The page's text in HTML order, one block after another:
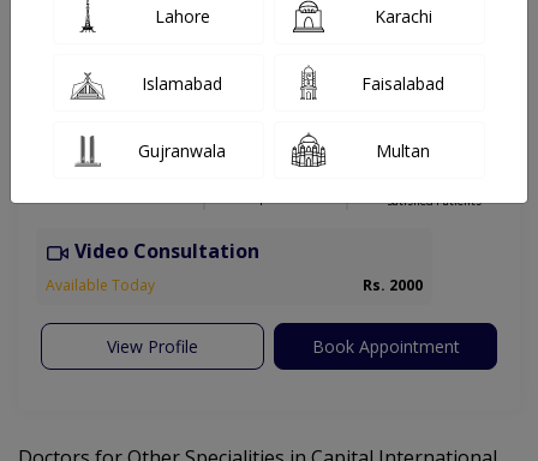
DPT (Doctor of Physical
Therapy),MSSPT
Satisfied Patients
Video Consultation
Available Today Rs. 2000
View Profile Book Appointment
Lahore Karachi
Islamabad Faisalabad
Gujranwala Multan